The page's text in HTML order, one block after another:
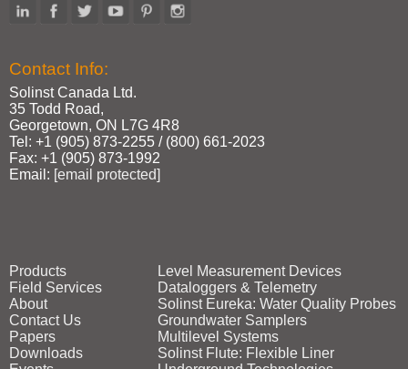
Contact Info:
Solinst Canada Ltd.
35 Todd Road,
Georgetown, ON L7G 4R8
Tel: +1 (905) 873‑2255 / (800) 661‑2023
Fax: +1 (905) 873‑1992
Email: [email protected]
Products
Field Services
About
Contact Us
Papers
Downloads
Level Measurement Devices
Dataloggers & Telemetry
Solinst Eureka: Water Quality Probes
Groundwater Samplers
Multilevel Systems
Solinst Flute: Flexible Liner